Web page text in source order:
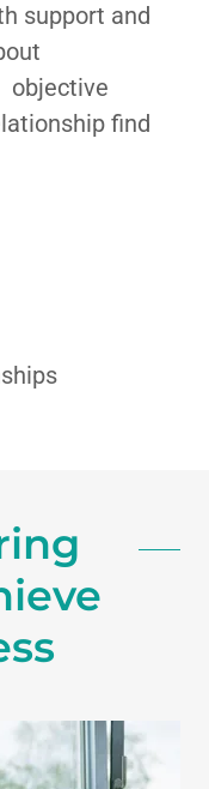
support and
objective
find